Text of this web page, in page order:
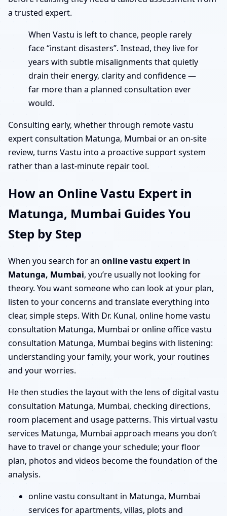
a trusted expert.
When Vastu is left to chance, people rarely
face “instant disasters”. Instead, they live for
years with subtle misalignments that quietly
drain their energy, clarity and confidence —
far more than a planned consultation ever
would.
Consulting early, whether through remote vastu
expert consultation Matunga, Mumbai or an on-site
review, turns Vastu into a proactive support system
rather than a last-minute repair tool.
How an Online Vastu Expert in
Matunga, Mumbai Guides You
Step by Step
When you search for an online vastu expert in
Matunga, Mumbai, you’re usually not looking for
theory. You want someone who can look at your plan,
listen to your concerns and translate everything into
clear, simple steps. With Dr. Kunal, online home vastu
consultation Matunga, Mumbai or online office vastu
consultation Matunga, Mumbai begins with listening:
understanding your family, your work, your routines
and your worries.
He then studies the layout with the lens of digital vastu
consultation Matunga, Mumbai, checking directions,
room placement and usage patterns. This virtual vastu
services Matunga, Mumbai approach means you don’t
have to travel or change your schedule; your floor
plan, photos and videos become the foundation of the
analysis.
online vastu consultant in Matunga, Mumbai
services for apartments, villas, plots and